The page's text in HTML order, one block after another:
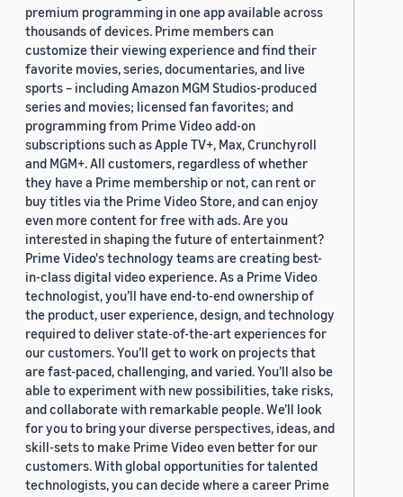
premium programming in one app available across
thousands of devices. Prime members can
customize their viewing experience and find their
favorite movies, series, documentaries, and live
sports – including Amazon MGM Studios-produced
series and movies; licensed fan favorites; and
programming from Prime Video add-on
subscriptions such as Apple TV+, Max, Crunchyroll
and MGM+. All customers, regardless of whether
they have a Prime membership or not, can rent or
buy titles via the Prime Video Store, and can enjoy
even more content for free with ads. Are you
interested in shaping the future of entertainment?
Prime Video's technology teams are creating best-
in-class digital video experience. As a Prime Video
technologist, you’ll have end-to-end ownership of
the product, user experience, design, and technology
required to deliver state-of-the-art experiences for
our customers. You’ll get to work on projects that
are fast-paced, challenging, and varied. You’ll also be
able to experiment with new possibilities, take risks,
and collaborate with remarkable people. We’ll look
for you to bring your diverse perspectives, ideas, and
skill-sets to make Prime Video even better for our
customers. With global opportunities for talented
technologists, you can decide where a career Prime